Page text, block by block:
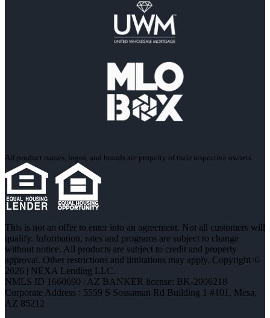
All product names, logos, and brands are property of their respective owners.
This is not an offer to enter into an agreement. Not all customers will
qualify. Information, rates and programs are subject to change
without notice. All products are subject to credit and property
approval. Other restrictions and limitations may apply. Copyright ©
2026 | NEXA Lending LLC.
NMLS ID 1660690 | AZ BANKER license: BK-2006218
Corporate Address : 5559 S Sossaman Rd Building 1 #101, Mesa,
AZ 85212